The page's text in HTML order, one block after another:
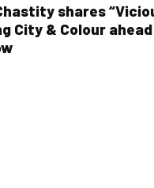
shares
City & Colour